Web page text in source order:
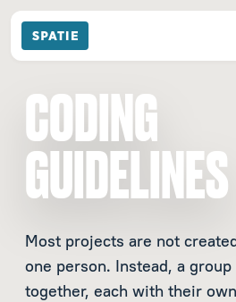
CODING
GUIDELINES
Most projects are not
one person. Instead, a
together, each with their